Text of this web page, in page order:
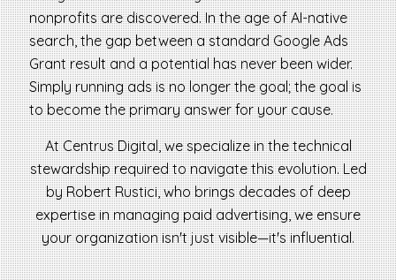
nonprofits are discovered. In the age of AI-native
search, the gap between a standard Google Ads
Grant result and a potential has never been wider.
Simply running ads is no longer the goal; the goal is
to become the primary answer for your cause.
At Centrus Digital, we specialize in the technical
stewardship required to navigate this evolution. Led
by Robert Rustici, who brings decades of deep
expertise in managing paid advertising, we ensure
your organization isn't just visible—it's influential.